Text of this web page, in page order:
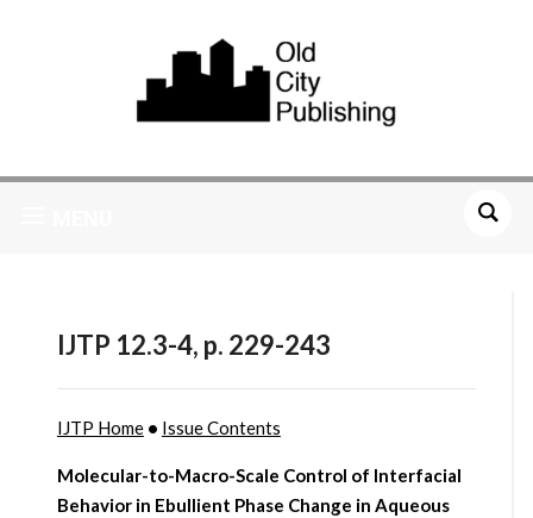
IJTP 12.3-4, p. 229-243
IJTP Home• Issue Contents
Molecular-to-Macro-Scale Control of Interfacial
Behavior in Ebullient Phase Change in Aqueous